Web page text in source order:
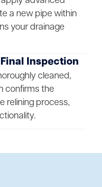
a new pipe within
your drainage
Inspection
cleaned,
confirms the
relining process,